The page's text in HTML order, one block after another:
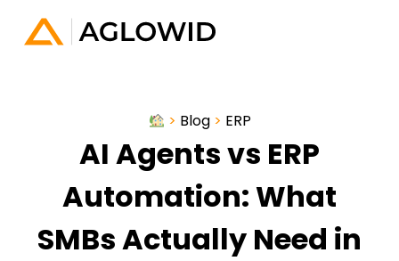
> Blog> ERP
AI Agents vs ERP
Automation: What
SMBs Actually Need in